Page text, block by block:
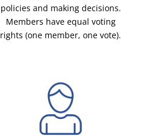
policies and making decisions.
Members have equal voting
rights (one member, one vote).